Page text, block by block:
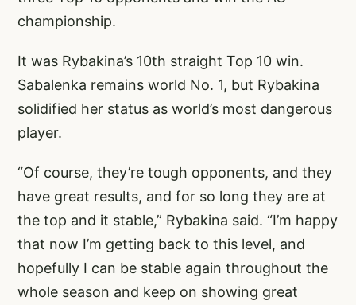
championship.
It was Rybakina’s 10th straight Top 10 win.
Sabalenka remains world No. 1, but Rybakina
solidified her status as world’s most dangerous
player.
“Of course, they’re tough opponents, and they
have great results, and for so long they are at
the top and it stable,” Rybakina said. “I’m happy
that now I’m getting back to this level, and
hopefully I can be stable again throughout the
whole season and keep on showing great